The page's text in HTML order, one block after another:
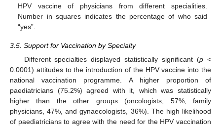
HPV vaccine of physicians from different specialities.
Number in squares indicates the percentage of who said
“yes”.
3.5. Support for Vaccination by Specialty
Different specialties displayed statistically significant (p <
0.0001) attitudes to the introduction of the HPV vaccine into the
national vaccination programme. A higher proportion of
paediatricians (75.2%) agreed with it, which was statistically
higher than the other groups (oncologists, 57%, family
physicians, 47%, and gynaecologists, 36%). The high likelihood
of paediatricians to agree with the need for the HPV vaccination